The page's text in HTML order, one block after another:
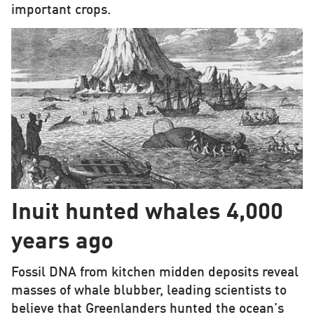
important crops.
Inuit hunted whales 4,000
years ago
Fossil DNA from kitchen midden deposits reveal
masses of whale blubber, leading scientists to
believe that Greenlanders hunted the ocean’s